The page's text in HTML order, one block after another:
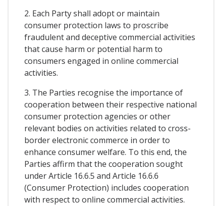
2. Each Party shall adopt or maintain
consumer protection laws to proscribe
fraudulent and deceptive commercial activities
that cause harm or potential harm to
consumers engaged in online commercial
activities.
3. The Parties recognise the importance of
cooperation between their respective national
consumer protection agencies or other
relevant bodies on activities related to cross-
border electronic commerce in order to
enhance consumer welfare. To this end, the
Parties affirm that the cooperation sought
under Article 16.6.5 and Article 16.6.6
(Consumer Protection) includes cooperation
with respect to online commercial activities.